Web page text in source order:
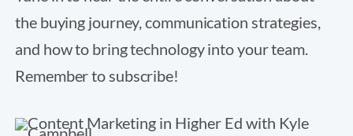
the buying journey, communication strategies,
and how to bring technology into your team.
Remember to subscribe!